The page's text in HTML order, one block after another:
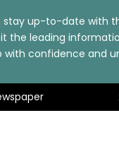
stay up-to-date with
the leading
with confidence and